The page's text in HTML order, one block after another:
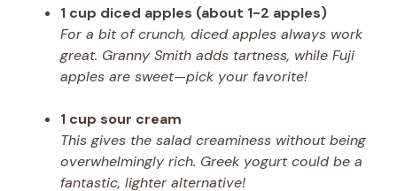
1 cup diced apples (about 1-2 apples)
For a bit of crunch, diced apples always work
great. Granny Smith adds tartness, while Fuji
apples are sweet—pick your favorite!
1 cup sour cream
This gives the salad creaminess without being
overwhelmingly rich. Greek yogurt could be a
fantastic, lighter alternative!